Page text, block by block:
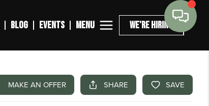
BLOG EVENTS MENU WE'RE HIRING